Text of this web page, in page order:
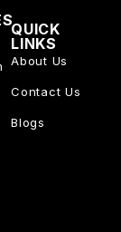
QUICK
LINKS
About Us
Contact Us
Blogs